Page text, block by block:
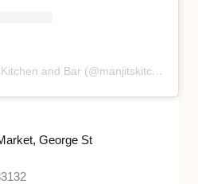
A post shared by Manjits Kitchen and Bar (@manjitskitchenuk)
George St